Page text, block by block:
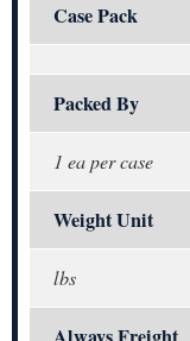
Case Pack
Packed By
1 ea per case
Weight Unit
lbs